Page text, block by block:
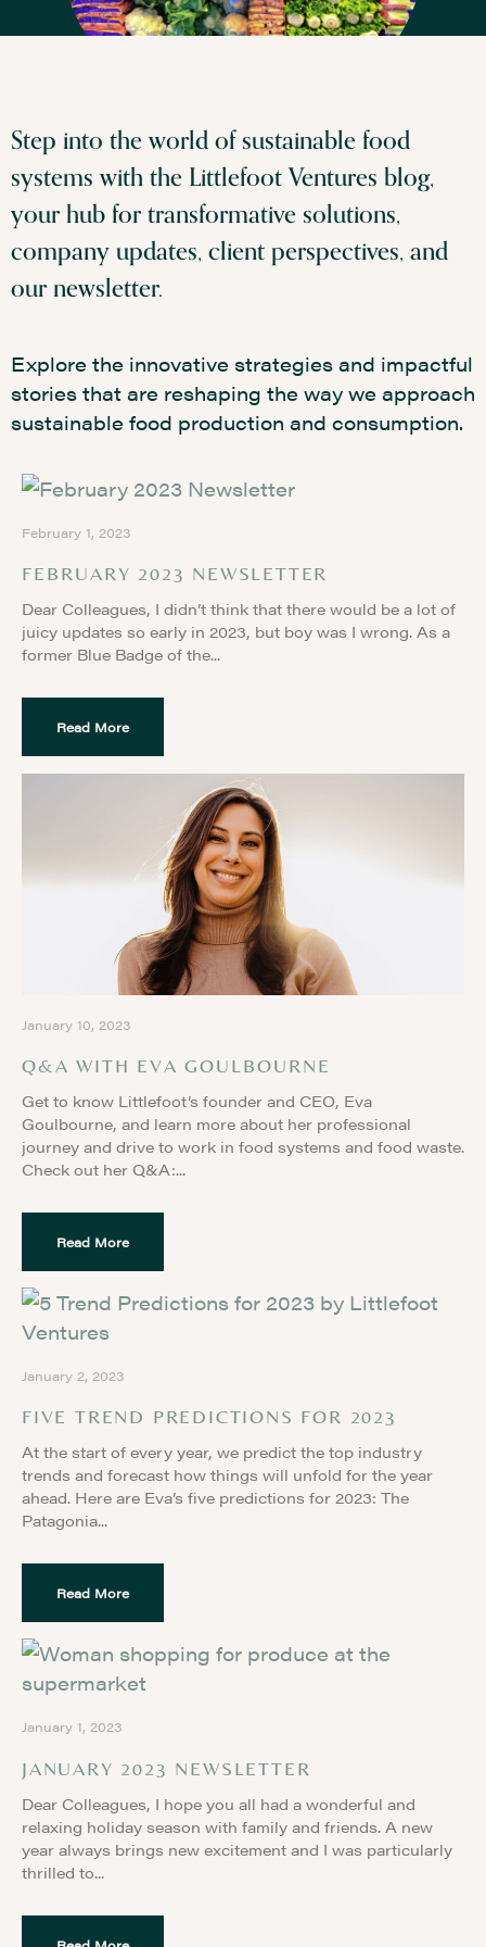
Step into the world of sustainable food
systems with the Littlefoot Ventures blog,
your hub for transformative solutions,
company updates, client perspectives, and
our newsletter.
Explore the innovative strategies and impactful
stories that are reshaping the way we approach
sustainable food production and consumption.
FEBRUARY 2023 NEWSLETTER
February 1, 2023
Dear Colleagues, I didn’t think that there would be a lot of
juicy updates so early in 2023, but boy was I wrong. As a
former Blue Badge of the
Read More
Q&A WITH EVA GOULBOURNE
January 10, 2023
Get to know Littlefoot’s founder and CEO, Eva
Goulbourne, and learn more about her professional
journey and drive to work in food systems and food waste.
Check out her Q&A:
Read More
FIVE TREND PREDICTIONS FOR 2023
January 2, 2023
At the start of every year, we predict the top industry
trends and forecast how things will unfold for the year
ahead. Here are Eva’s five predictions for 2023: The
Patagonia
Read More
JANUARY 2023 NEWSLETTER
January 1, 2023
Dear Colleagues, I hope you all had a wonderful and
relaxing holiday season with family and friends. A new
year always brings new excitement and I was particularly
thrilled to